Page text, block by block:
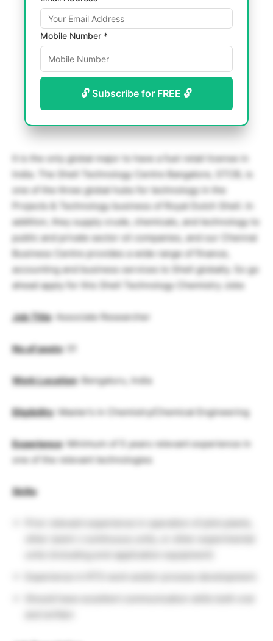
Mobile Number *
🔓 Subscribe for FREE 🔓
It is the only global major to have a fuel retail license in
India. The Shell Technology Centre Bangalore, STCB, is
one of the three global hubs for technology in the
Projects & Technology business of Royal Dutch Shell. In
addition, they supply crude, chemicals, and technology to
public and private sector oil companies, and our Chennai
Business Centre provides a wide range of finance,
accounting and business services to Shell globally. So go
ahead apply for this Shell Technology Chemistry Jobs
Job Title: Associate Researcher
No.of posts: 01
Work Location: Bengaluru, India
Eligibility: Master’s in Chemistry/Chemical Engineering
Experience: Minimum of 5 years relevant experience in
one of the relevant technologies
Skills: